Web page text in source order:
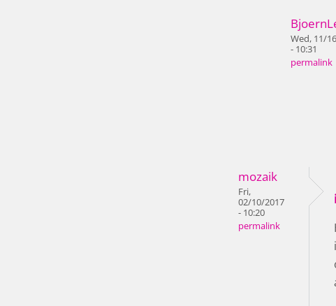
Wed, 11/
- 10:31
permalink
mozaik
Fri,
02/10/2017
- 10:20
permalink